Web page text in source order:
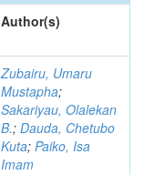
Author(s)
Zubairu, Umaru
Mustapha;
Sakariyau, Olalekan
B.; Dauda, Chetubo
Kuta; Paiko, Isa
Imam